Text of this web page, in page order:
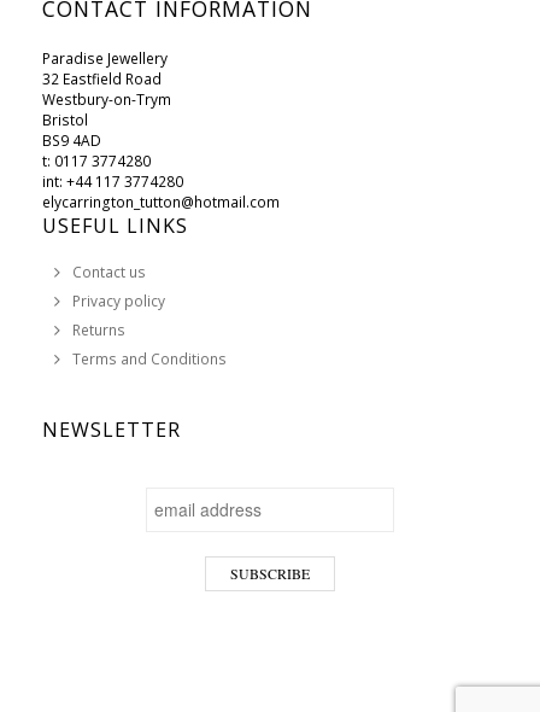
CONTACT INFORMATION
Paradise Jewellery
32 Eastfield Road
Westbury-on-Trym
Bristol
BS9 4AD
t: 0117 3774280
int: +44 117 3774280
elycarrington_tutton@hotmail.com
USEFUL LINKS
Contact us
Privacy policy
Returns
Terms and Conditions
NEWSLETTER